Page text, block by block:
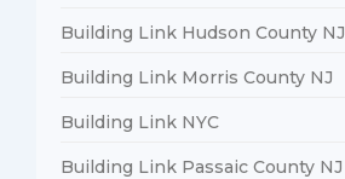
Building Link Hudson County NJ
Building Link Morris County NJ
Building Link NYC
Building Link Passaic County NJ